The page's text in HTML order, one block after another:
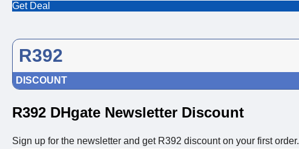
Get Deal
R392
DISCOUNT
R392 DHgate Newsletter Discount
Sign up for the newsletter and get R392 discount on your first order.